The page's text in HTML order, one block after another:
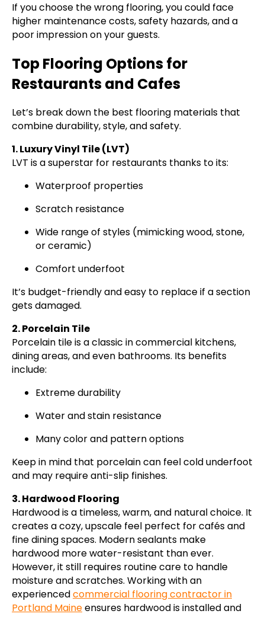
If you choose the wrong flooring, you could face
higher maintenance costs, safety hazards, and a
poor impression on your guests.
Top Flooring Options for
Restaurants and Cafes
Let’s break down the best flooring materials that
combine durability, style, and safety.
1. Luxury Vinyl Tile (LVT)
LVT is a superstar for restaurants thanks to its:
Waterproof properties
Scratch resistance
Wide range of styles (mimicking wood, stone,
or ceramic)
Comfort underfoot
It’s budget-friendly and easy to replace if a section
gets damaged.
2. Porcelain Tile
Porcelain tile is a classic in commercial kitchens,
dining areas, and even bathrooms. Its benefits
include:
Extreme durability
Water and stain resistance
Many color and pattern options
Keep in mind that porcelain can feel cold underfoot
and may require anti-slip finishes.
3. Hardwood Flooring
Hardwood is a timeless, warm, and natural choice. It
creates a cozy, upscale feel perfect for cafés and
fine dining spaces. Modern sealants make
hardwood more water-resistant than ever.
However, it still requires routine care to handle
moisture and scratches. Working with an
experiencedcommercial flooring contractor in
Portland Maineensures hardwood is installed and